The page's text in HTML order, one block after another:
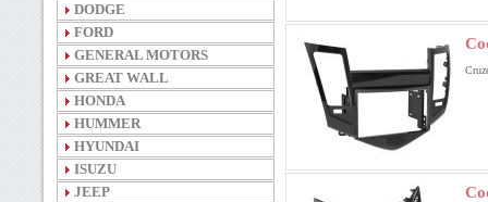
DODGE
FORD
GENERAL MOTORS
GREAT WALL
HONDA
HUMMER
HYUNDAI
ISUZU
JEEP